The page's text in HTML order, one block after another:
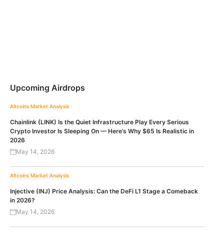
Upcoming Airdrops
Altcoins Market Analysis
Chainlink (LINK) Is the Quiet Infrastructure Play Every Serious
Crypto Investor Is Sleeping On — Here’s Why $65 Is Realistic in
2026
May 14, 2026
Altcoins Market Analysis
Injective (INJ) Price Analysis: Can the DeFi L1 Stage a Comeback
in 2026?
May 14, 2026